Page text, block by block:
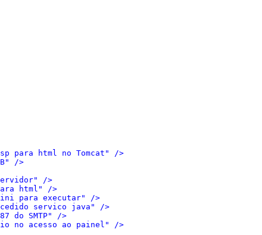
para html no Tomcat" />
/>
servidor" />
html" />
para executar" />
servico java" />
do SMTP" />
no acesso ao painel" />